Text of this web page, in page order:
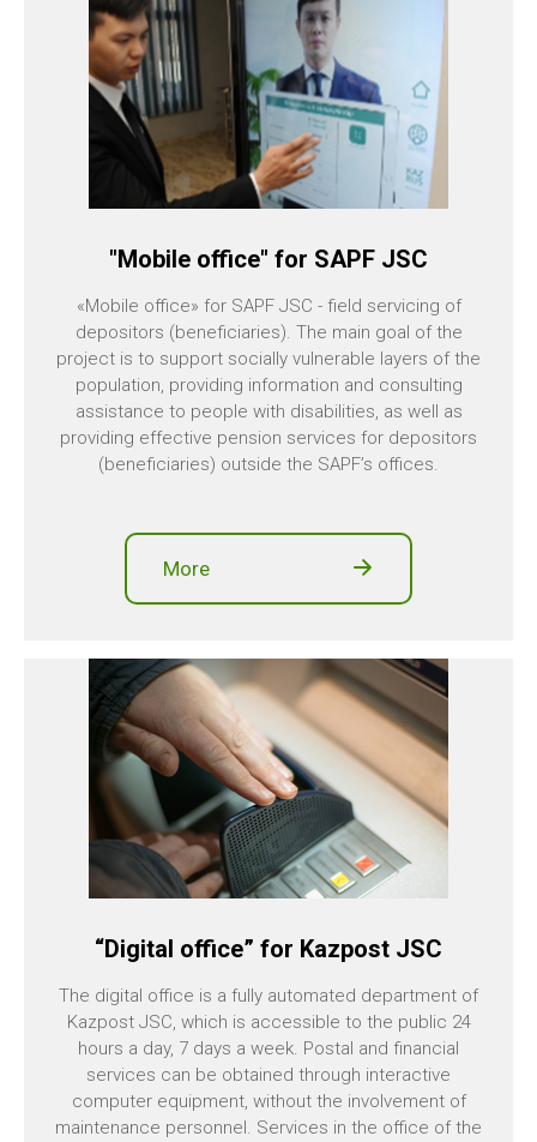
"Mobile office" for SAPF JSC
«Mobile office» for SAPF JSC - field servicing of
depositors (beneficiaries). The main goal of the
project is to support socially vulnerable layers of the
population, providing information and consulting
assistance to people with disabilities, as well as
providing effective pension services for depositors
(beneficiaries) outside the SAPF’s offices.
More
“Digital office” for Kazpost JSC
The digital office is a fully automated department of
Kazpost JSC, which is accessible to the public 24
hours a day, 7 days a week. Postal and financial
services can be obtained through interactive
computer equipment, without the involvement of
maintenance personnel. Services in the office of the